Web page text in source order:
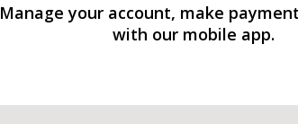
Manage your account, make
with our mobile app.